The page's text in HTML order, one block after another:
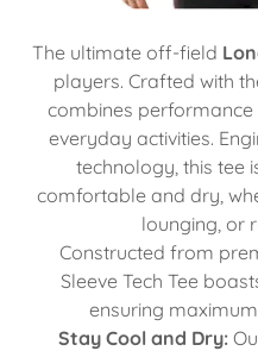
The ultimate off-field
players. Crafted with
combines
everyday activities.
technology, this tee
comfortable and dry,
lounging, or
Constructed from
Sleeve Tech Tee
ensuring
Stay Cool and Dry: